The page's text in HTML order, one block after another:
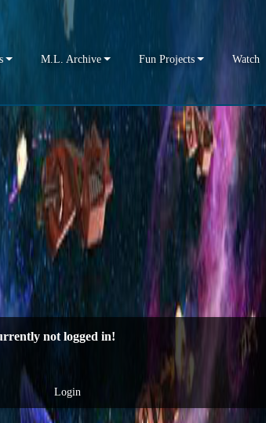
M.L. Archive Fun Projects Watch
not logged in!
Login